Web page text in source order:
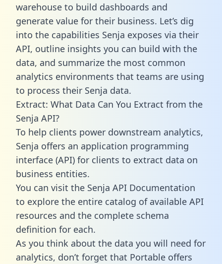
warehouse to build dashboards and
generate value for their business. Let’s dig
into the capabilities Senja exposes via their
API, outline insights you can build with the
data, and summarize the most common
analytics environments that teams are using
to process their Senja data.
Extract: What Data Can You Extract from the
Senja API?
To help clients power downstream analytics,
Senja offers an application programming
interface (API) for clients to extract data on
business entities.
You can visit the Senja API Documentation
to explore the entire catalog of available API
resources and the complete schema
definition for each.
As you think about the data you will need for
analytics, don’t forget that Portable offers